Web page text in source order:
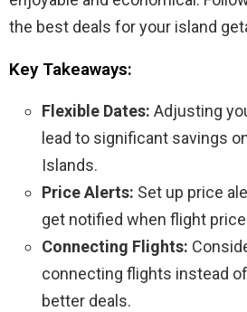
the best deals for your island
Key Takeaways:
Flexible Dates: Adjusting
lead to significant savings
Islands.
Price Alerts: Set up price
get notified when flight
Connecting Flights:
connecting flights instead
better deals.